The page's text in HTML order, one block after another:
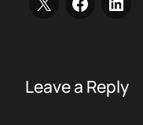
Leave a Reply